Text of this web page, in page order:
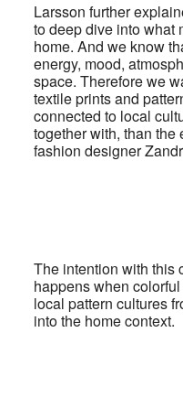
Larsson further
to deep dive into what
home. And we know
energy, mood,
space. Therefore we
textile prints and
connected to local
together with, than
fashion designer
The intention with this
happens when
local pattern cultures
into the home context.